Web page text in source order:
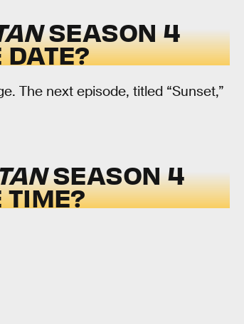
SEASON 4
DATE?
The next episode, titled “Sunset,”
SEASON 4
TIME?